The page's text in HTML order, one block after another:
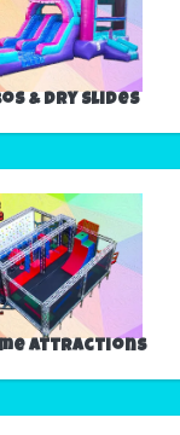
& Dry Slides
Attractions